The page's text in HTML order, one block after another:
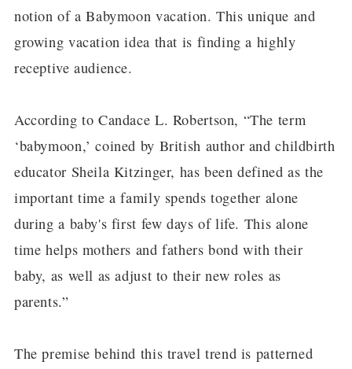
notion of a Babymoon vacation. This unique and
growing vacation idea that is finding a highly
receptive audience.
According to Candace L. Robertson, “The term
‘babymoon,’ coined by British author and childbirth
educator Sheila Kitzinger, has been defined as the
important time a family spends together alone
during a baby's first few days of life. This alone
time helps mothers and fathers bond with their
baby, as well as adjust to their new roles as
parents.”
The premise behind this travel trend is patterned